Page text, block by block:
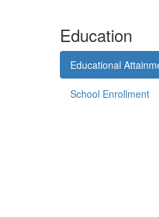
Education
Educational
School Enrollment